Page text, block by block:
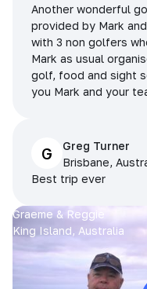
Another wonderful
provided by Mark
with 3 non golfers
Mark as usual
golf, food and sight
you Mark and your
G
Greg Turner
Brisbane,
Best trip ever
Graeme & Reggie
King Island, Australia